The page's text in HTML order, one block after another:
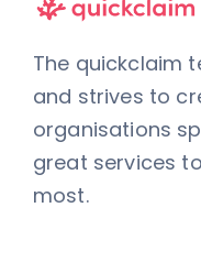
The quickclaim
and strives to
organisations
great services
most.